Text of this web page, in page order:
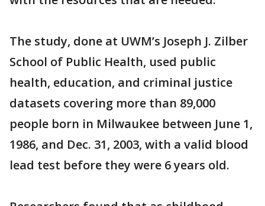
The study, done at UWM’s Joseph J. Zilber
School of Public Health, used public
health, education, and criminal justice
datasets covering more than 89,000
people born in Milwaukee between June 1,
1986, and Dec. 31, 2003, with a valid blood
lead test before they were 6 years old.